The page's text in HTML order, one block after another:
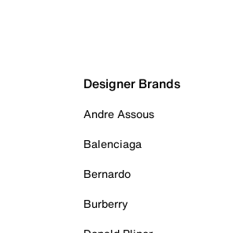
Designer Brands
Andre Assous
Balenciaga
Bernardo
Burberry